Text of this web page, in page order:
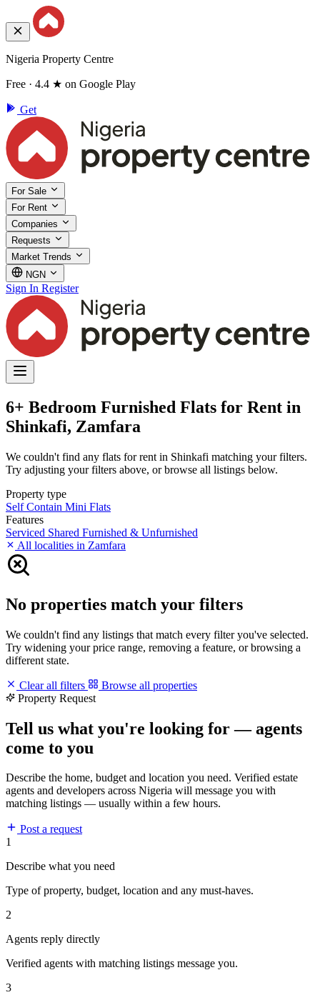
Nigeria Property Centre
Free · 4.4 ★ on Google Play
Get
For Sale
For Rent
Companies
Requests
Market Trends
NGN
Sign In Register
6+ Bedroom Furnished Flats for Rent in
Shinkafi, Zamfara
We couldn't find any flats for rent in Shinkafi matching your filters.
Try adjusting your filters above, or browse all listings below.
Property type
Self Contain Mini Flats
Features
Serviced Shared Furnished & Unfurnished
All localities in Zamfara
No properties match your filters
We couldn't find any listings that match every filter you've selected.
Try widening your price range, removing a feature, or browsing a
different state.
Clear all filters
Browse all properties
Property Request
Tell us what you're looking for — agents
come to you
Describe the home, budget and location you need. Verified estate
agents and developers across Nigeria will message you with
matching listings — usually within a few hours.
Post a request
1
Describe what you need
Type of property, budget, location and any must-haves.
2
Agents reply directly
Verified agents with matching listings message you.
3